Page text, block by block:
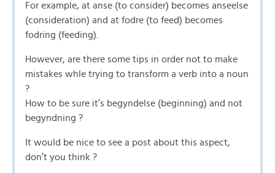
For example, at anse (to consider) becomes anseelse
(consideration) and at fodre (to feed) becomes
fodring (feeding).
However, are there some tips in order not to make
mistakes whle trying to transform a verb into a noun
?
How to be sure it’s begyndelse (beginning) and not
begyndning ?
It would be nice to see a post about this aspect,
don’t you think ?